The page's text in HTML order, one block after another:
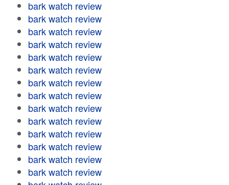
bark watch review
bark watch review
bark watch review
bark watch review
bark watch review
bark watch review
bark watch review
bark watch review
bark watch review
bark watch review
bark watch review
bark watch review
bark watch review
bark watch review